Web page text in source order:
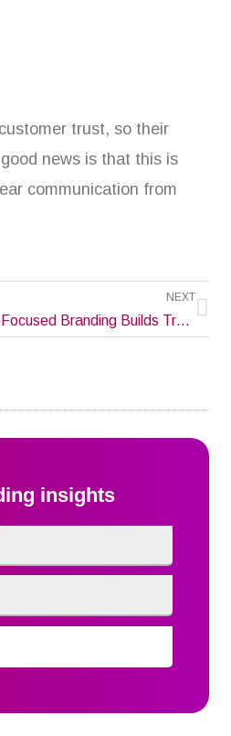
trust, so their
news is that this is
communication from
NEXT
How Customer-Focused Branding Builds Trust & Loyalty
Next
insights